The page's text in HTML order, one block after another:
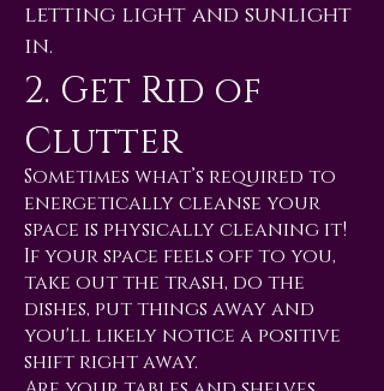
letting light and sunlight
in.
2. Get Rid of
Clutter
Sometimes what’s required to
energetically cleanse your
space is physically cleaning it!
If your space feels off to you,
take out the trash, do the
dishes, put things away and
you'll likely notice a positive
shift right away.